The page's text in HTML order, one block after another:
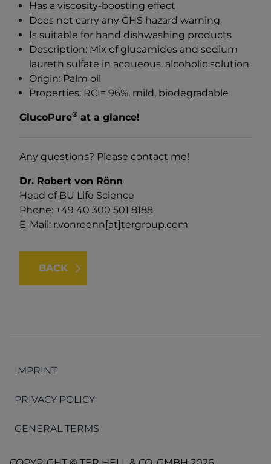
Has a viscosity-boosting effect
Does not carry any GHS hazard warning
Is suitable for hand dishwashing products
Description: Mix of glucamides and sodium
laureth sulfate in acqueous, alcoholic solution
Origin: Palm oil
Properties: RCI= 96%, mild, biodegradable
GlucoPure® at a glance!
Any questions? Please contact me!
Dr. Robert von Rönn
Head of BU Life Science
Phone: +49 40 300 501 8188
E-Mail: r.vonroenn[at]tergroup.com
BACK
IMPRINT
PRIVACY POLICY
GENERAL TERMS